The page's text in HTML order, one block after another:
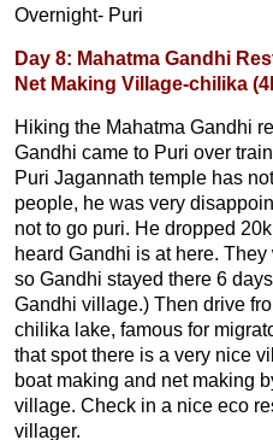
Overnight- Puri
Day 8: Mahatma Gandhi
Net Making Village-chilika
Hiking the Mahatma Gandhi
Gandhi came to Puri over
Puri Jagannath temple has
people, he was very
not to go puri. He dropped
heard Gandhi is at here.
so Gandhi stayed there 6
Gandhi village.) Then drive
chilika lake, famous for
that spot there is a very nice
boat making and net making
village. Check in a nice eco
villager.